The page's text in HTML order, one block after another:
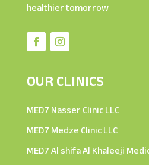
healthier tomorrow
OUR CLINICS
MED7 Nasser Clinic LLC
MED7 Medze Clinic LLC
MED7 Al shifa Al Khaleeji